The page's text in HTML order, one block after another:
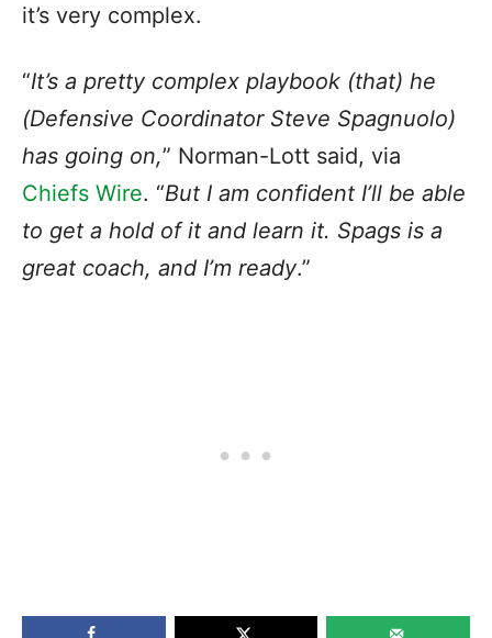
it’s very complex.
“It’s a pretty complex playbook (that) he
(Defensive Coordinator Steve Spagnuolo)
has going on,” Norman-Lott said, via
Chiefs Wire. “But I am confident I’ll be able
to get a hold of it and learn it. Spags is a
great coach, and I’m ready.”